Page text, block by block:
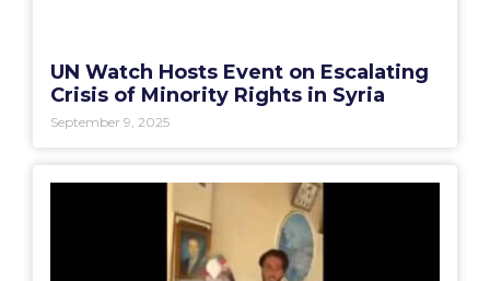
UN Watch Hosts Event on Escalating
Crisis of Minority Rights in Syria
September 9, 2025